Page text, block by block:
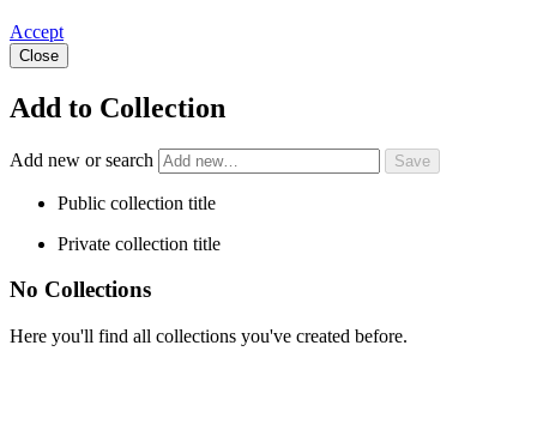
Accept
Close
Add to Collection
Add new or search
Public collection title
Private collection title
No Collections
Here you'll find all collections you've created before.